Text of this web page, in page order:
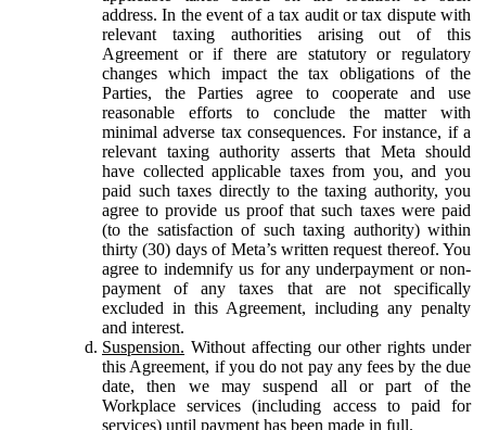
address. In the event of a tax audit or tax dispute with
relevant taxing authorities arising out of this
Agreement or if there are statutory or regulatory
changes which impact the tax obligations of the
Parties, the Parties agree to cooperate and use
reasonable efforts to conclude the matter with
minimal adverse tax consequences. For instance, if a
relevant taxing authority asserts that Meta should
have collected applicable taxes from you, and you
paid such taxes directly to the taxing authority, you
agree to provide us proof that such taxes were paid
(to the satisfaction of such taxing authority) within
thirty (30) days of Meta’s written request thereof. You
agree to indemnify us for any underpayment or non-
payment of any taxes that are not specifically
excluded in this Agreement, including any penalty
and interest.
Suspension. Without affecting our other rights under
this Agreement, if you do not pay any fees by the due
date, then we may suspend all or part of the
Workplace services (including access to paid for
services) until payment has been made in full.